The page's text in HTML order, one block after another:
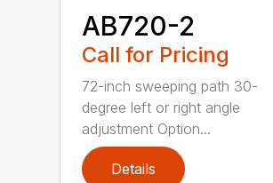
AB720-2
Call for Pricing
72-inch sweeping path 30-
degree left or right angle
adjustment Option...
Details